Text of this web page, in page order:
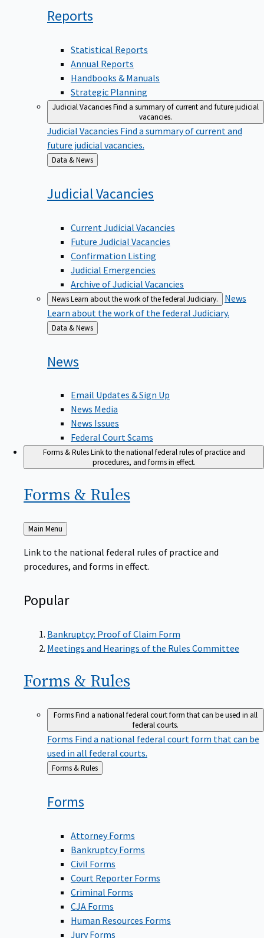
Reports
Statistical Reports
Annual Reports
Handbooks & Manuals
Strategic Planning
Judicial VacanciesFind a summary of current and future judicial
vacancies.
Judicial Vacancies Find a summary of current and
future judicial vacancies.
Back
to
Data & News
JudicialVacancies
Current Judicial Vacancies
Future Judicial Vacancies
Confirmation Listing
Judicial Emergencies
Archive of Judicial Vacancies
NewsLearn about the work of the federal Judiciary.
News
Learn about the work of the federal Judiciary.
Back
to
Data & News
News
Email Updates & Sign Up
News Media
News Issues
Federal Court Scams
Forms & RulesLink to the national federal rules of practice and
procedures, and forms in effect.
Forms & Rules
Back
Main Menu
Link to the national federal rules of practice and
procedures, and forms in effect.
Popular
Bankruptcy: Proof of Claim Form
Meetings and Hearings of the Rules Committee
Forms & Rules
FormsFind a national federal court form that can be used in all
federal courts.
Forms Find a national federal court form that can be
used in all federal courts.
Back
to
Forms & Rules
Forms
Attorney Forms
Bankruptcy Forms
Civil Forms
Court Reporter Forms
Criminal Forms
CJA Forms
Human Resources Forms
Jury Forms